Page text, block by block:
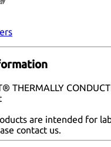
THERMALLY
are intended for
contact us.